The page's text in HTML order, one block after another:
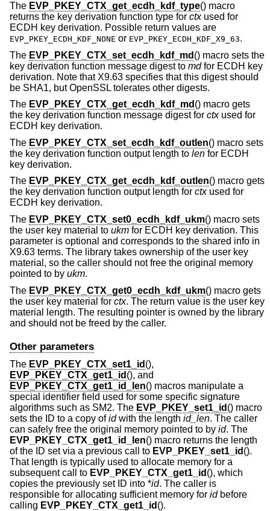
The EVP_PKEY_CTX_get_ecdh_kdf_type() macro
returns the key derivation function type for ctxused for
ECDH key derivation. Possible return values are
EVP_PKEY_ECDH_KDF_NONE or EVP_PKEY_ECDH_KDF_X9_63.
The EVP_PKEY_CTX_set_ecdh_kdf_md () macro sets the
key derivation function message digest to mdfor ECDH key
derivation. Note that X9.63 specifies that this digest should
be SHA1, but OpenSSL tolerates other digests.
The EVP_PKEY_CTX_get_ecdh_kdf_md () macro gets
the key derivation function message digest for ctxused for
ECDH key derivation.
The EVP_PKEY_CTX_set_ecdh_kdf_outlen() macro sets
the key derivation function output length to len for ECDH
key derivation.
The EVP_PKEY_CTX_get_ecdh_kdf_outlen() macro gets
the key derivation function output length for ctxused for
ECDH key derivation.
The EVP_PKEY_CTX_set0_ecdh_kdf_ukm() macro sets
the user key material to ukm for ECDH key derivation. This
parameter is optional and corresponds to the shared info in
X9.63 terms. The library takes ownership of the user key
material, so the caller should not free the original memory
pointed to by ukm.
The EVP_PKEY_CTX_get0_ecdh_kdf_ukm() macro gets
the user key material for ctx. The return value is the user key
material length. The resulting pointer is owned by the library
and should not be freed by the caller.
Other parameters
The EVP_PKEY_CTX_set1_id (),
EVP_PKEY_CTX_get1_id (), and
EVP_PKEY_CTX_get1_id_len() macros manipulate a
special identifier field used for some specific signature
algorithms such as SM2. The EVP_PKEY_set1_id () macro
sets the ID to a copy ofidwith the length id_len. The caller
can safely free the original memory pointed to by id. The
EVP_PKEY_CTX_get1_id_len() macro returns the length
of the ID set via a previous call to EVP_PKEY_set1_id ().
That length is typically used to allocate memory for a
subsequent call to EVP_PKEY_CTX_get1_id (), which
copies the previously set ID into *id. The caller is
responsible for allocating sufficient memory for idbefore
calling EVP_PKEY_CTX_get1_id ().